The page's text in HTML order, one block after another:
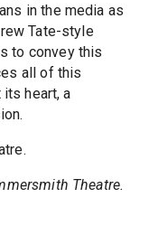
in the media as
Tate-style
to convey this
all of this
heart, a
Theatre.